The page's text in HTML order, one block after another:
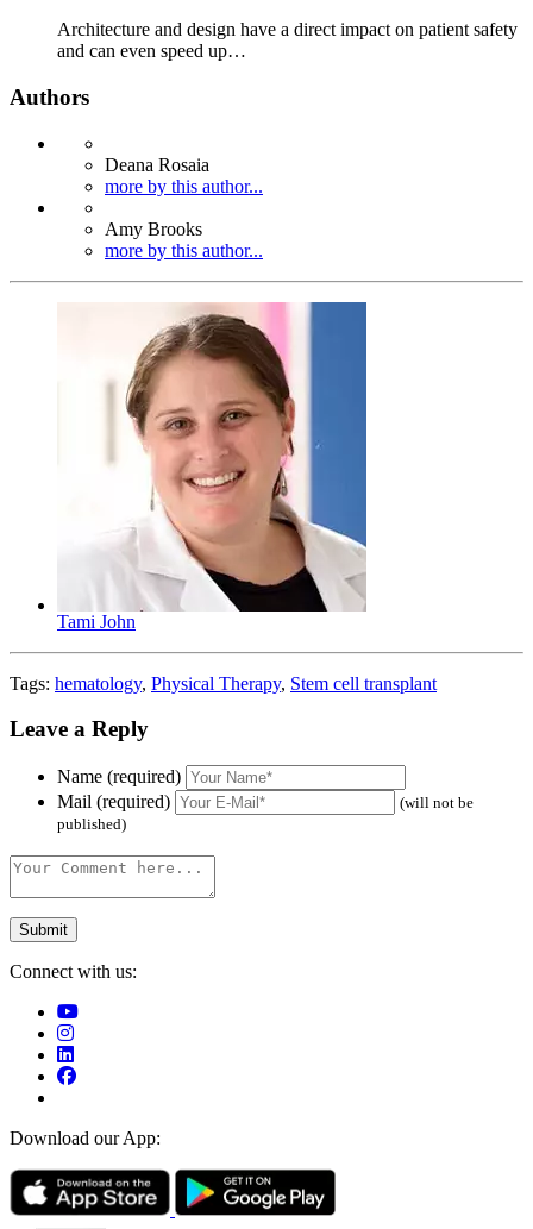
Architecture and design have a direct impact on patient safety
and can even speed up…
Authors
Deana Rosaia
more by this author...
Amy Brooks
more by this author...
Tami John
Tags: hematology, Physical Therapy, Stem cell transplant
Leave a Reply
Name (required)
Mail (required)
(will not be
published)
Connect with us:
Download our App: